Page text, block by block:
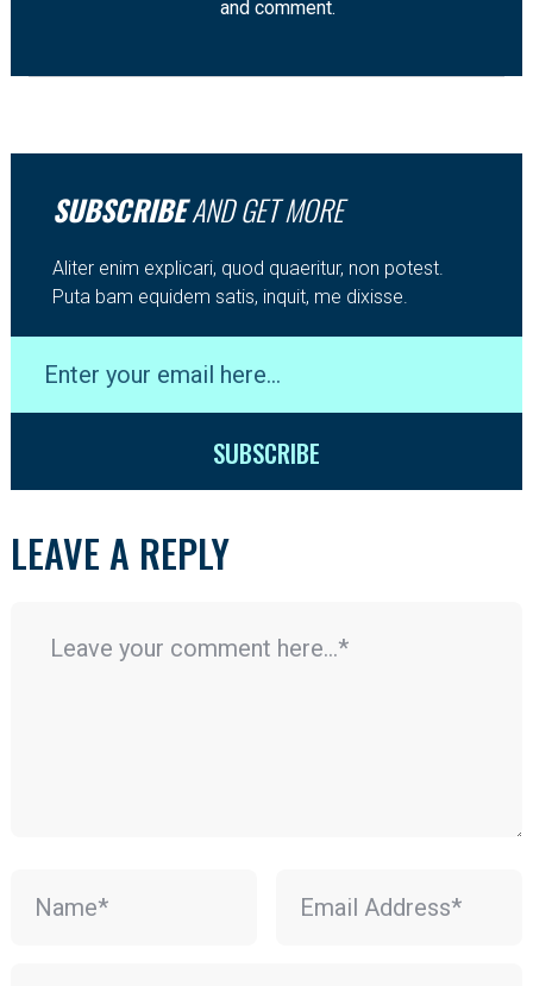
and comment.
SUBSCRIBEAND GET MORE
Aliter enim explicari, quod quaeritur, non potest.
Puta bam equidem satis, inquit, me dixisse.
LEAVE A REPLY